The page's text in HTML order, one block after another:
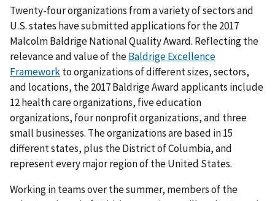
Twenty-four organizations from a variety of sectors and
U.S. states have submitted applications for the 2017
Malcolm Baldrige National Quality Award. Reflecting the
relevance and value of theBaldrige Excellence
Frameworkto organizations of different sizes, sectors,
and locations, the 2017 Baldrige Award applicants include
12 health care organizations, five education
organizations, four nonprofit organizations, and three
small businesses. The organizations are based in 15
different states, plus the District of Columbia, and
represent every major region of the United States.
Working in teams over the summer, members of the